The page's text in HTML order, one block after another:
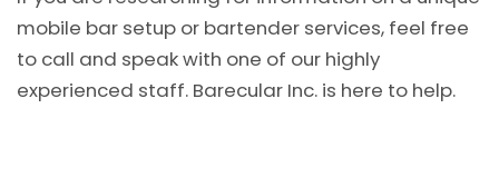
mobile bar setup or bartender services, feel free
to call and speak with one of our highly
experienced staff. Barecular Inc. is here to help.